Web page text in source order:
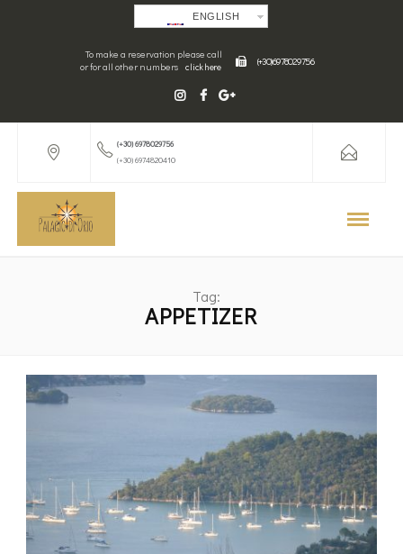
ENGLISH
To make a reservation please call
or for all other numbers
click here (+30) 6978029756
(+30) 6978029756
(+30) 6974820410
Tag:
APPETIZER